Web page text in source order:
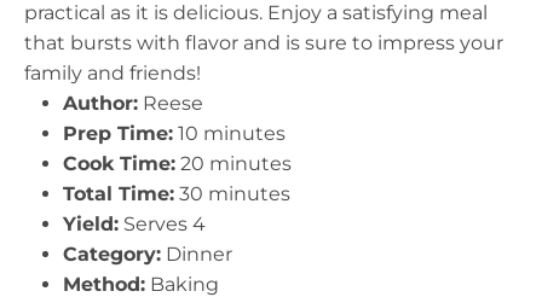
practical as it is delicious. Enjoy a satisfying meal
that bursts with flavor and is sure to impress your
family and friends!
Author: Reese
Prep Time: 10 minutes
Cook Time: 20 minutes
Total Time: 30 minutes
Yield: Serves 4
Category: Dinner
Method: Baking